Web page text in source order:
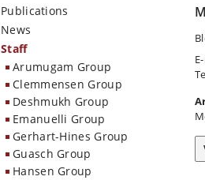
Publications
News
Staff
Arumugam Group
Clemmensen Group
Deshmukh Group
Emanuelli Group
Gerhart-Hines Group
Guasch Group
Hansen Group